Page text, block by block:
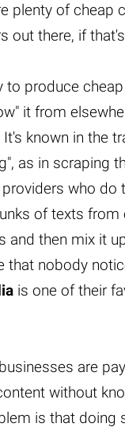
plenty of cheap
out there, if
to produce
it from
It's known in the
as in scraping
who do
of texts from
and then mix it
that nobody
is one of their
are
without
is that doing